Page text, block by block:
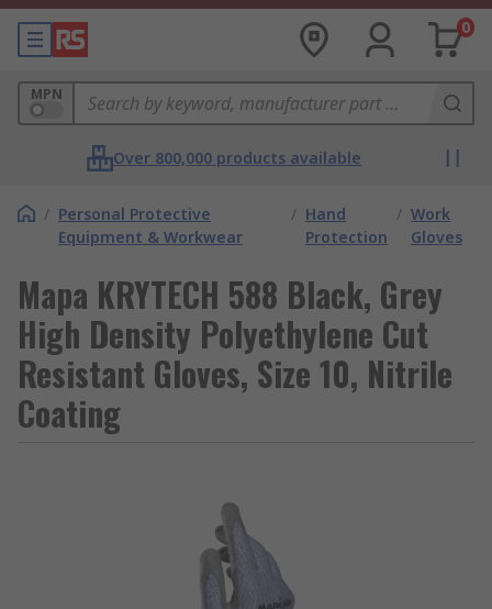
0
MPN
Over 800,000 products available
/ Personal Protective
Equipment & Workwear
/ Hand
Protection
/ Work
Gloves
Mapa KRYTECH 588 Black, Grey
High Density Polyethylene Cut
Resistant Gloves, Size 10, Nitrile
Coating